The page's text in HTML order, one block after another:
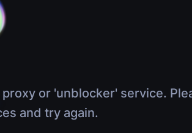
or 'unblocker' service.
and try again.